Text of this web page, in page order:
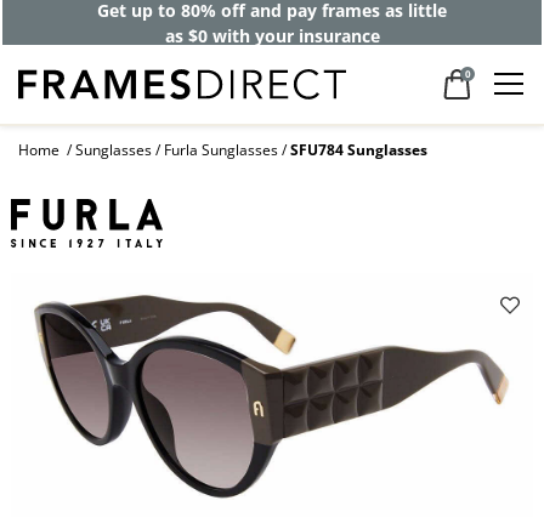
Get up to 80% off and pay frames as little
as $0 with your insurance
0
Home Sunglasses Furla Sunglasses SFU784 Sunglasses